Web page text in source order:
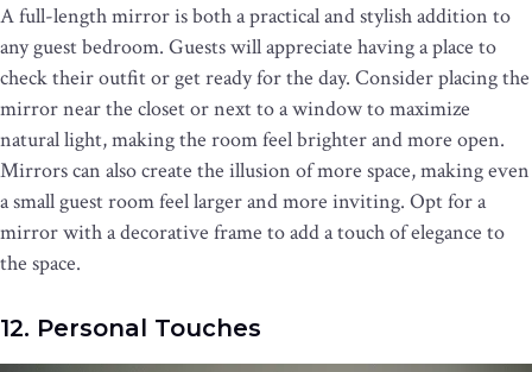
A full-length mirror is both a practical and stylish addition to
any guest bedroom. Guests will appreciate having a place to
check their outfit or get ready for the day. Consider placing the
mirror near the closet or next to a window to maximize
natural light, making the room feel brighter and more open.
Mirrors can also create the illusion of more space, making even
a small guest room feel larger and more inviting. Opt for a
mirror with a decorative frame to add a touch of elegance to
the space.
12. Personal Touches